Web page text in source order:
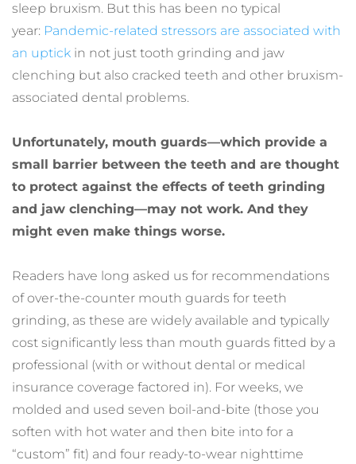
sleep bruxism. But this has been no typical
year: Pandemic-related stressors are associated with
an uptick in not just tooth grinding and jaw
clenching but also cracked teeth and other bruxism-
associated dental problems.
Unfortunately, mouth guards—which provide a
small barrier between the teeth and are thought
to protect against the effects of teeth grinding
and jaw clenching—may not work. And they
might even make things worse.
Readers have long asked us for recommendations
of over-the-counter mouth guards for teeth
grinding, as these are widely available and typically
cost significantly less than mouth guards fitted by a
professional (with or without dental or medical
insurance coverage factored in). For weeks, we
molded and used seven boil-and-bite (those you
soften with hot water and then bite into for a
“custom” fit) and four ready-to-wear nighttime